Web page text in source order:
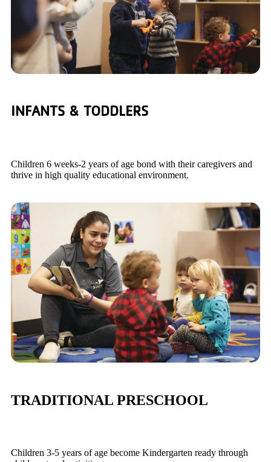
INFANTS & TODDLERS
Children 6 weeks-2 years of age bond with their caregivers and
thrive in high quality educational environment.
TRADITIONAL PRESCHOOL
Children 3-5 years of age become Kindergarten ready through